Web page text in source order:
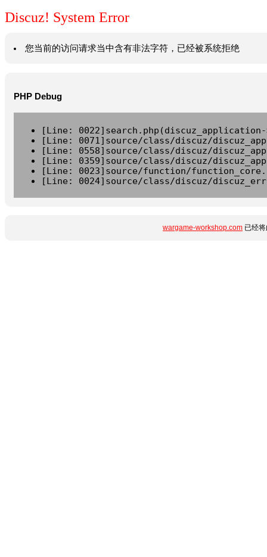
Discuz! System Error
您当前的访问请求当中含有非法字符，已经被系统拒绝
PHP Debug
[Line:
[Line: 0071]source/class/discuz/
[Line: 0558]source/class/discuz/
[Line: 0359]source/class/discuz/
[Line: 0023]source/function/
[Line: 0024]source/class/discuz/
wargame-workshop.com 已经